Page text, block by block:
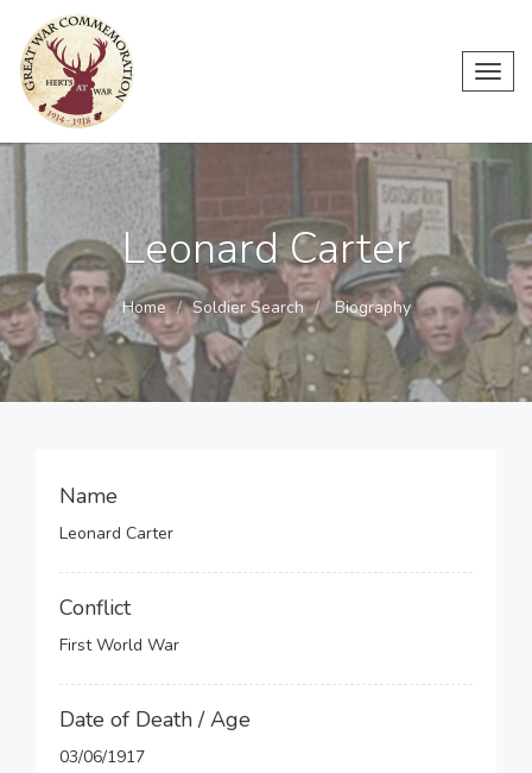
Leonard Carter
Home Soldier Search Biography
Name
Leonard Carter
Conflict
First World War
Date of Death / Age
03/06/1917